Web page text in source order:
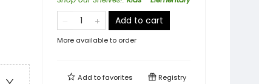
Add to cart
More available to order
Add tofavorites Registry